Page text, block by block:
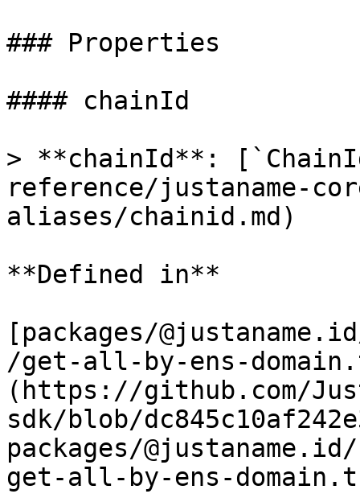
### Properties
#### chainId
> **chainId**:
reference/justaname-
aliases/chainid.md)
**Defined in**
[packages/
/get-all-by-ens-
(https://github.com/
sdk/blob/
packages/
get-all-by-ens-